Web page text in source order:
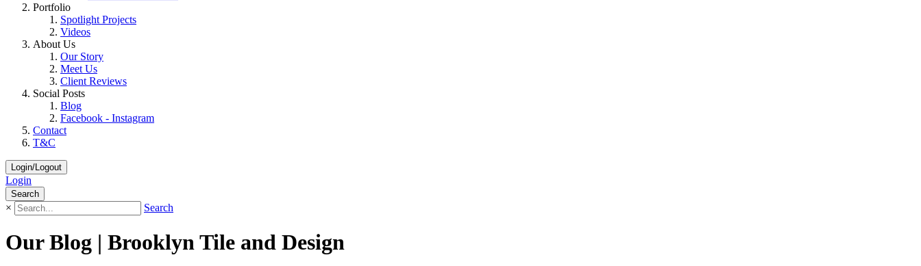
Portfolio
Spotlight Projects
Videos
About Us
Our Story
Meet Us
Client Reviews
Social Posts
Blog
Facebook - Instagram
Contact
T&C
Login/Logout
Login
Search
× Search
Our Blog | Brooklyn Tile and Design